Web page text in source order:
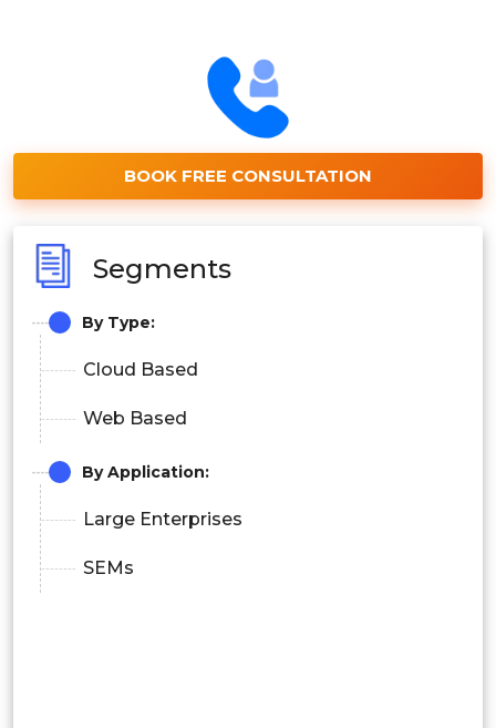
BOOK FREE CONSULTATION
Segments
By Type:
Cloud Based
Web Based
By Application:
Large Enterprises
SEMs